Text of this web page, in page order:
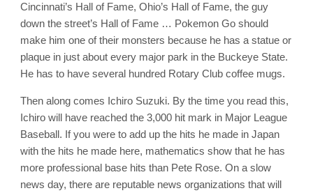
Cincinnati’s Hall of Fame, Ohio’s Hall of Fame, the guy
down the street’s Hall of Fame … Pokemon Go should
make him one of their monsters because he has a statue or
plaque in just about every major park in the Buckeye State.
He has to have several hundred Rotary Club coffee mugs.
Then along comes Ichiro Suzuki. By the time you read this,
Ichiro will have reached the 3,000 hit mark in Major League
Baseball. If you were to add up the hits he made in Japan
with the hits he made here, mathematics show that he has
more professional base hits than Pete Rose. On a slow
news day, there are reputable news organizations that will